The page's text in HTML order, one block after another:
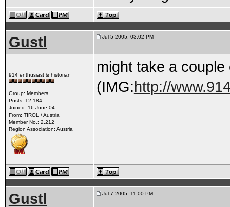
Gustl Jul 5 2005, 03:02 PM
914 enthusiast & historian
Group: Members
Posts: 12,184
Joined: 16-June 04
From: TIROL / Austria
Member No.: 2,212
Region Association: Austria
might take a
(IMG:http://
Gustl Jul 7 2005, 11:00 PM